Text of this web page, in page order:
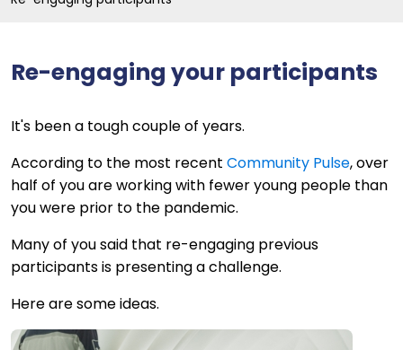
Re-engaging your participants
It's been a tough couple of years.
According to the most recent Community Pulse, over
half of you are working with fewer young people than
you were prior to the pandemic.
Many of you said that re-engaging previous
participants is presenting a challenge.
Here are some ideas.